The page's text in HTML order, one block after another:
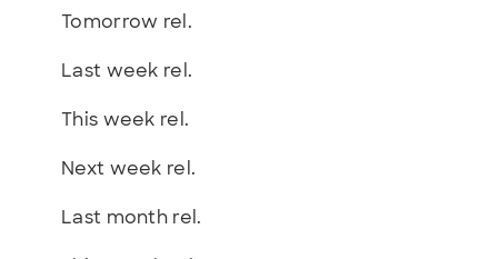
Tomorrow rel.
Last week rel.
This week rel.
Next week rel.
Last month rel.